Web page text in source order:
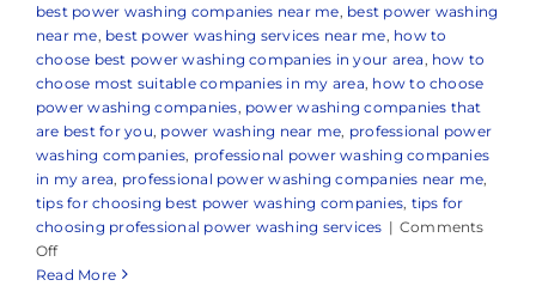
best power washing companies near me, best power washing
near me, best power washing services near me, how to
choose best power washing companies in your area , how to
choose most suitable companies in my area, how to choose
power washing companies, power washing companies that
are best for you, power washing near me, professional power
washing companies, professional power washing companies
in my area, professional power washing companies near me,
tips for choosing best power washing companies, tips for
choosing professional power washing services | Comments
Offon
Reliable
Read More